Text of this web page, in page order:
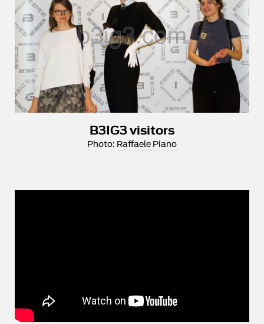
B3IG3 visitors
Photo: Raffaele Piano